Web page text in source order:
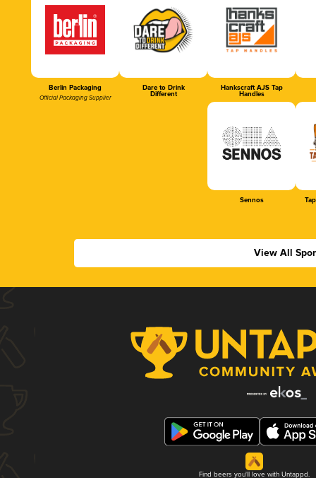
Berlin Packaging
Official Packaging Supplier
Dare to Drink
Different
Hankscraft AJS Tap
Handles
Sennos
View All
Find beers you'll love with Untappd.